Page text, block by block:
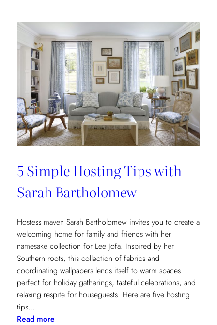
Carnegie
Library
Renovation
with
Beverly
Baribault
5 Simple Hosting Tips with
Sarah Bartholomew
Hostess maven Sarah Bartholomew invites you to create a
welcoming home for family and friends with her
namesake collection for Lee Jofa. Inspired by her
Southern roots, this collection of fabrics and
coordinating wallpapers lends itself to warm spaces
perfect for holiday gatherings, tasteful celebrations, and
relaxing respite for houseguests. Here are five hosting
tips…
Read more: